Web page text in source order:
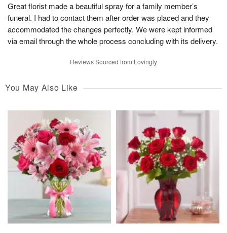
Great florist made a beautiful spray for a family member’s
funeral. I had to contact them after order was placed and they
accommodated the changes perfectly. We were kept informed
via email through the whole process concluding with its delivery.
Reviews Sourced from Lovingly
You May Also Like